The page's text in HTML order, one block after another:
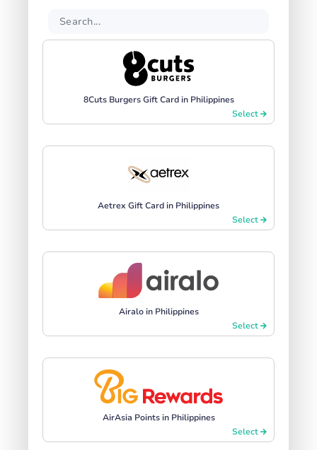
8Cuts Burgers Gift Card in Philippines
Select
Aetrex Gift Card in Philippines
Select
Airalo in Philippines
Select
AirAsia Points in Philippines
Select